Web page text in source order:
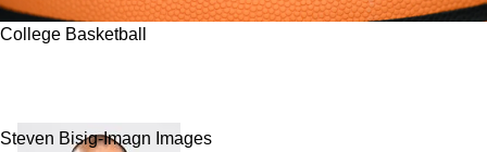
College Basketball
Steven Bisig-Imagn Images